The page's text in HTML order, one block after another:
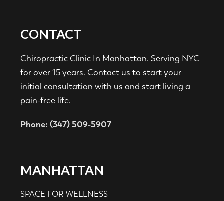
CONTACT
Chiropractic Clinic In Manhattan. Serving NYC
for over 15 years. Contact us to start your
initial consultation with us and start living a
pain-free life.
Phone: (347) 509-5907
MANHATTAN
SPACE FOR WELLNESS